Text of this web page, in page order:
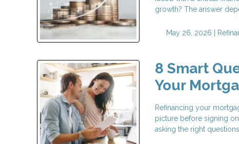
growth? The answer
May 26, 2026 |
8 Smart
Your
Refinancing your
picture before signing
asking the right